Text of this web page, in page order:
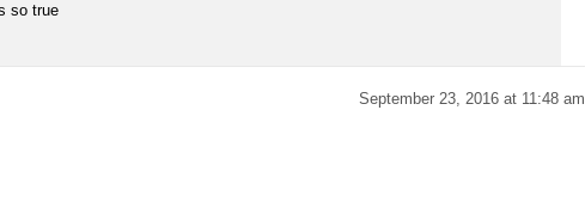
so true
September 23, 2016 at 11:48 am